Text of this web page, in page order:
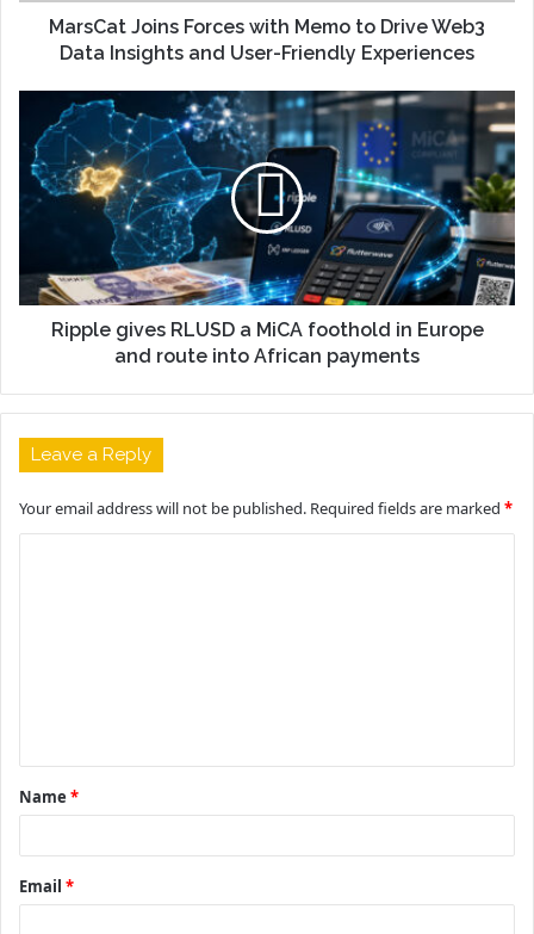
MarsCat Joins Forces with Memo to Drive Web3
Data Insights and User-Friendly Experiences
Ripple gives RLUSD a MiCA foothold in Europe
and route into African payments
Leave a Reply
Your email address will not be published. Required fields are marked *
t
*
Name *
Email *